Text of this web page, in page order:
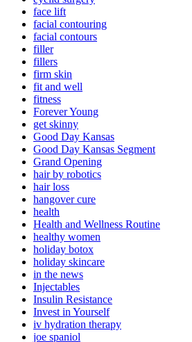
face lift
facial contouring
facial contours
filler
fillers
firm skin
fit and well
fitness
Forever Young
get skinny
Good Day Kansas
Good Day Kansas Segment
Grand Opening
hair by robotics
hair loss
hangover cure
health
Health and Wellness Routine
healthy women
holiday botox
holiday skincare
in the news
Injectables
Insulin Resistance
Invest in Yourself
iv hydration therapy
joe spaniol